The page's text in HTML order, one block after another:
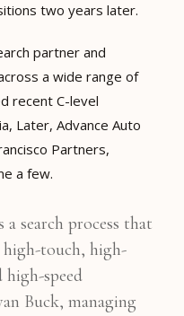
two years later.
partner and
a wide range of
recent C-level
, Later, Advance Auto
Partners,
a few.
search process that
high-touch, high-
speed
Buck, managing